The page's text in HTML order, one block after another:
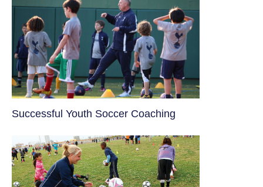
​Successful Youth Soccer Coaching